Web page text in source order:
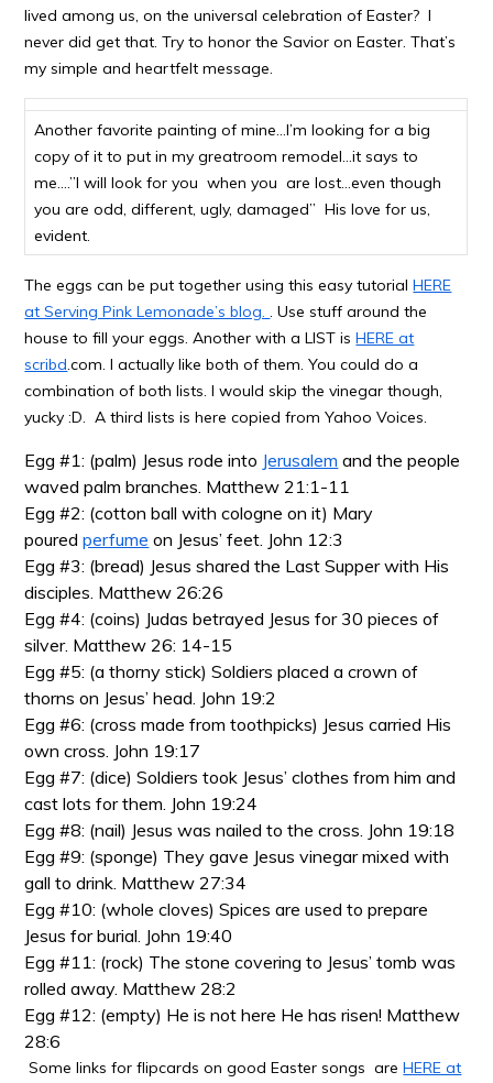
lived among us, on the universal celebration of Easter? I
never did get that. Try to honor the Savior on Easter. That’s
my simple and heartfelt message.
Another favorite painting of mine…I’m looking for a big
copy of it to put in my greatroom remodel…it says to
me….”I will look for you when you are lost…even though
you are odd, different, ugly, damaged” His love for us,
evident.
The eggs can be put together using this easy tutorialHERE
at Serving Pink Lemonade’s blog.. Use stuff around the
house to fill your eggs. Another with a LIST isHERE at
scribd.com. I actually like both of them. You could do a
combination of both lists. I would skip the vinegar though,
yucky :D. A third lists is here copied from Yahoo Voices.
Egg #1: (palm) Jesus rode into Jerusalem and the people
waved palm branches. Matthew 21:1-11
Egg #2: (cotton ball with cologne on it) Mary
pouredperfume on Jesus’ feet. John 12:3
Egg #3: (bread) Jesus shared the Last Supper with His
disciples. Matthew 26:26
Egg #4: (coins) Judas betrayed Jesus for 30 pieces of
silver. Matthew 26: 14-15
Egg #5: (a thorny stick) Soldiers placed a crown of
thorns on Jesus’ head. John 19:2
Egg #6: (cross made from toothpicks) Jesus carried His
own cross. John 19:17
Egg #7: (dice) Soldiers took Jesus’ clothes from him and
cast lots for them. John 19:24
Egg #8: (nail) Jesus was nailed to the cross. John 19:18
Egg #9: (sponge) They gave Jesus vinegar mixed with
gall to drink. Matthew 27:34
Egg #10: (whole cloves) Spices are used to prepare
Jesus for burial. John 19:40
Egg #11: (rock) The stone covering to Jesus’ tomb was
rolled away. Matthew 28:2
Egg #12: (empty) He is not here He has risen! Matthew
28:6
Some links for flipcards on good Easter songs areHERE at